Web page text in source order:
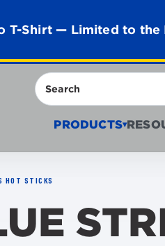
T-Shirt — Limited to
Search
PRODUCTS▾
HOT STICKS